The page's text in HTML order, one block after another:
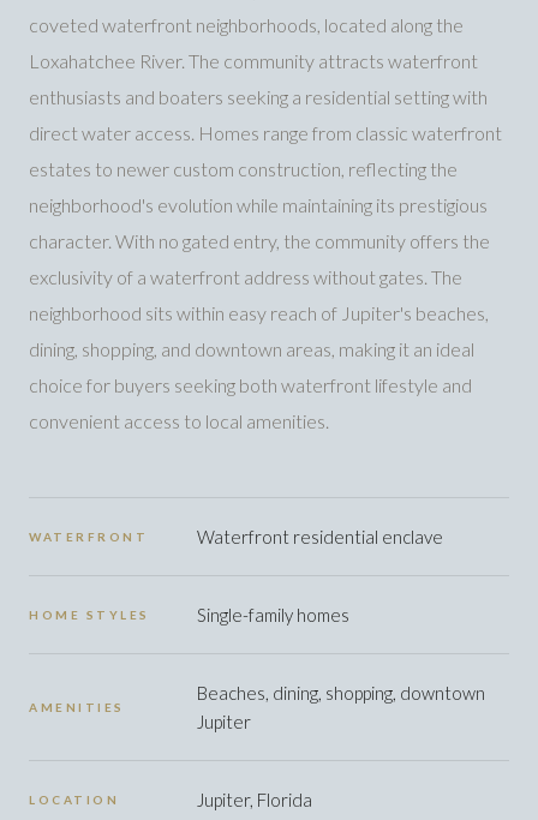
coveted waterfront neighborhoods, located along the
Loxahatchee River. The community attracts waterfront
enthusiasts and boaters seeking a residential setting with
direct water access. Homes range from classic waterfront
estates to newer custom construction, reflecting the
neighborhood's evolution while maintaining its prestigious
character. With no gated entry, the community offers the
exclusivity of a waterfront address without gates. The
neighborhood sits within easy reach of Jupiter's beaches,
dining, shopping, and downtown areas, making it an ideal
choice for buyers seeking both waterfront lifestyle and
convenient access to local amenities.
WATERFRONT Waterfront residential enclave
HOME STYLES Single-family homes
AMENITIES
Beaches, dining, shopping, downtown
Jupiter
LOCATION Jupiter, Florida